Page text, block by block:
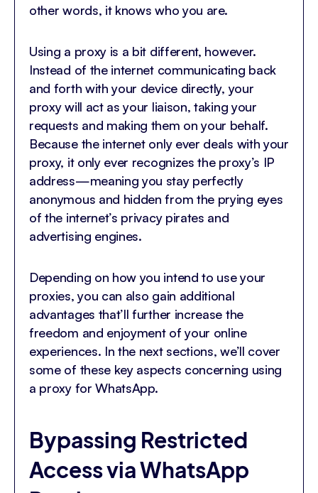
other words, it knows who you are.
Using a proxy is a bit different, however.
Instead of the internet communicating back
and forth with your device directly, your
proxy will act as your liaison, taking your
requests and making them on your behalf.
Because the internet only ever deals with your
proxy, it only ever recognizes the proxy’s IP
address—meaning you stay perfectly
anonymous and hidden from the prying eyes
of the internet’s privacy pirates and
advertising engines.
Depending on how you intend to use your
proxies, you can also gain additional
advantages that’ll further increase the
freedom and enjoyment of your online
experiences. In the next sections, we’ll cover
some of these key aspects concerning using
a proxy for WhatsApp.
Bypassing Restricted
Access via WhatsApp